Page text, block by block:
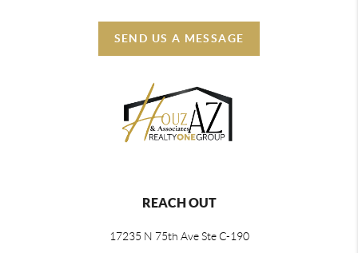
SEND US A MESSAGE
REACH OUT
17235 N 75th Ave Ste C-190